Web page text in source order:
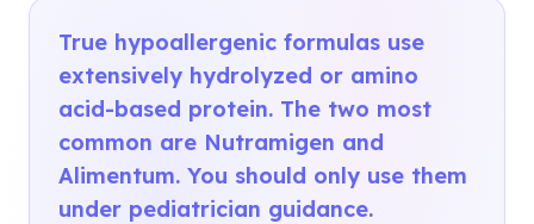
True hypoallergenic formulas use
extensively hydrolyzed or amino
acid-based protein. The two most
common are Nutramigen and
Alimentum. You should only use them
under pediatrician guidance.